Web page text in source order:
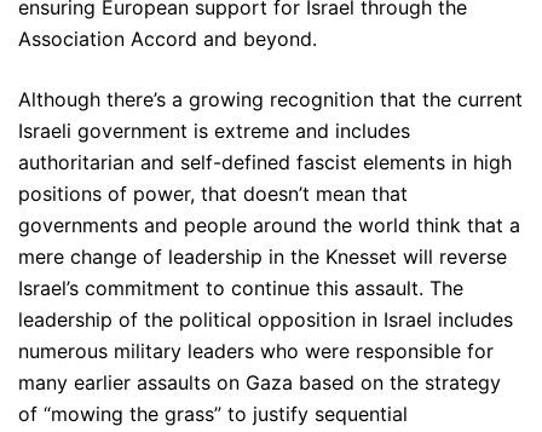
ensuring European support for Israel through the
Association Accord and beyond.
Although there’s a growing recognition that the current
Israeli government is extreme and includes
authoritarian and self-defined fascist elements in high
positions of power, that doesn’t mean that
governments and people around the world think that a
mere change of leadership in the Knesset will reverse
Israel’s commitment to continue this assault. The
leadership of the political opposition in Israel includes
numerous military leaders who were responsible for
many earlier assaults on Gaza based on the strategy
of “mowing the grass” to justify sequential